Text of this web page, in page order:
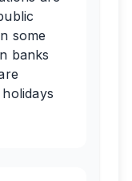
some
banks